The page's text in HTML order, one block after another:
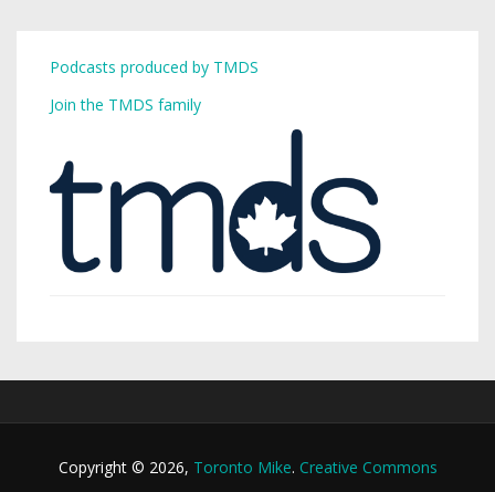
Podcasts produced by TMDS
Join the TMDS family
Copyright © 2026, Toronto Mike. Creative Commons